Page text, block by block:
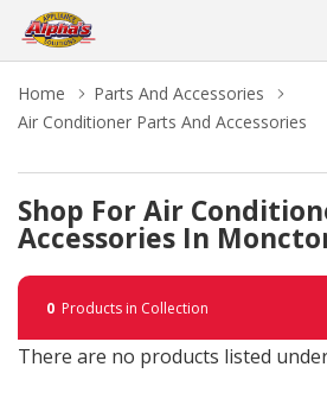
Home
Parts And Accessories
Air Conditioner Parts And Accessories
Shop For Air
Accessories In
0 Products in Collection
There are no products listed